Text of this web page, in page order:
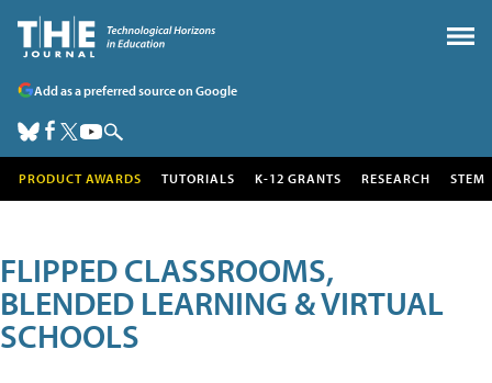
Add as a preferred source on Google
PRODUCT AWARDS TUTORIALS K-12 GRANTS RESEARCH STEM
FLIPPED CLASSROOMS,
BLENDED LEARNING & VIRTUAL
SCHOOLS